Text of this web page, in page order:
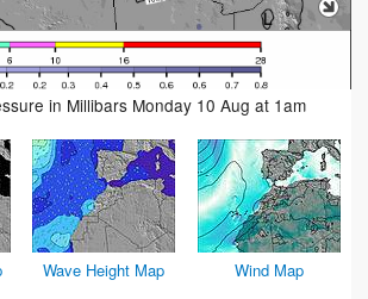
in Millibars Monday 10 Aug at 1am
Wave Height Map Wind Map